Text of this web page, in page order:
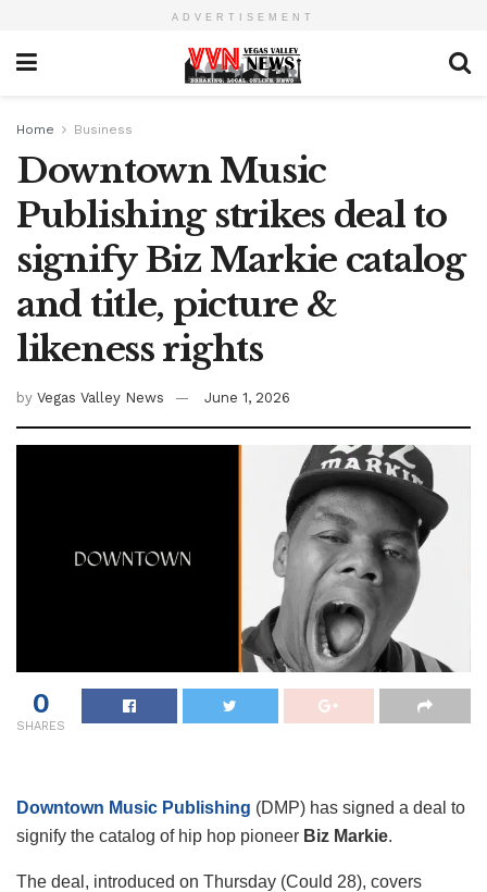
ADVERTISEMENT
Home Business
Downtown Music
Publishing strikes deal to
signify Biz Markie catalog
and title, picture &
likeness rights
by Vegas Valley News June 1, 2026
0
SHARES
Downtown Music Publishing (DMP) has signed a deal to
signify the catalog of hip hop pioneer Biz Markie.
The deal, introduced on Thursday (Could 28), covers